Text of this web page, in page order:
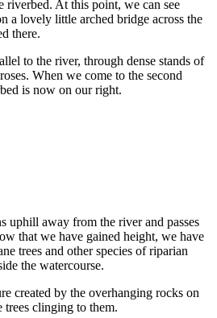
riverbed. At this point, we can see
a lovely little arched bridge across the
there.
to the river, through dense stands of
When we come to the second
is now on our right.
uphill away from the river and passes
that we have gained height, we have
trees and other species of riparian
the watercourse.
created by the overhanging rocks on
trees clinging to them.